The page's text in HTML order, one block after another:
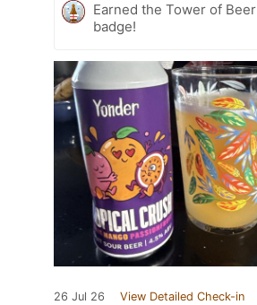
Earned the Tower of Beer
badge!
26 Jul 26 View Detailed Check-in